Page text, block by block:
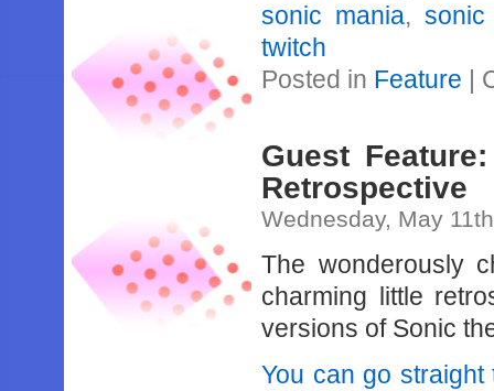
sonic mania,
twitch
Posted in Feature |
Guest
Retrospective
Wednesday, May
The wonderously
charming little
versions of Sonic
You can go